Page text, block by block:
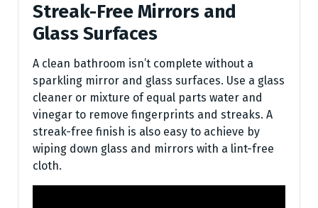
Streak-Free Mirrors and
Glass Surfaces
A clean bathroom isn’t complete without a
sparkling mirror and glass surfaces. Use a glass
cleaner or mixture of equal parts water and
vinegar to remove fingerprints and streaks. A
streak-free finish is also easy to achieve by
wiping down glass and mirrors with a lint-free
cloth.